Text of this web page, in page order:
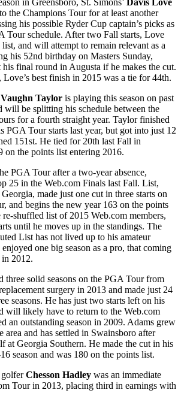
the Champions Tour for at least another
his possible Ryder Cup captain’s picks as
Tour schedule. After two Fall starts, Love
and will attempt to remain relevant as a
his 52nd birthday on Masters Sunday,
final round in Augusta if he makes the cut.
best finish in 2015 was a tie for 44th.
Vaughn Taylor is playing this season on past
will be splitting his schedule between the
for a fourth straight year. Taylor finished
PGA Tour starts last year, but got into just 12
151st. He tied for 20th last Fall in
on the points list entering 2016.
PGA Tour after a two-year absence,
25 in the Web.com Finals last Fall. List,
made just one cut in three starts on
and begins the new year 163 on the points
shuffled list of 2015 Web.com members,
until he moves up in the standings. The
List has not lived up to his amateur
one big season as a pro, that coming
2012.
three solid seasons on the PGA Tour from
surgery in 2013 and made just 24
seasons. He has just two starts left on his
will likely have to return to the Web.com
an outstanding season in 2009. Adams grew
area and has settled in Swainsboro after
at Georgia Southern. He made the cut in his
season and was 180 on the points list.
golferChesson Hadley was an immediate
Tour in 2013, placing third in earnings with